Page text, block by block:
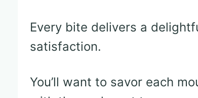
Every bite delivers a
satisfaction.
You’ll want to savor each